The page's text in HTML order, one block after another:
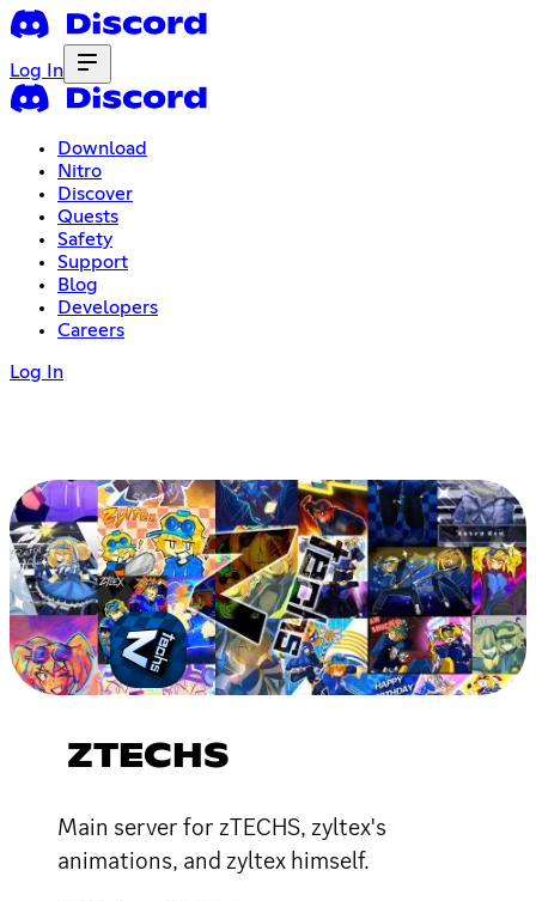
Log In
Download
Nitro
Discover
Quests
Safety
Support
Blog
Developers
Careers
Log In
ZTECHS
Main server for zTECHS, zyltex's
animations, and zyltex himself.